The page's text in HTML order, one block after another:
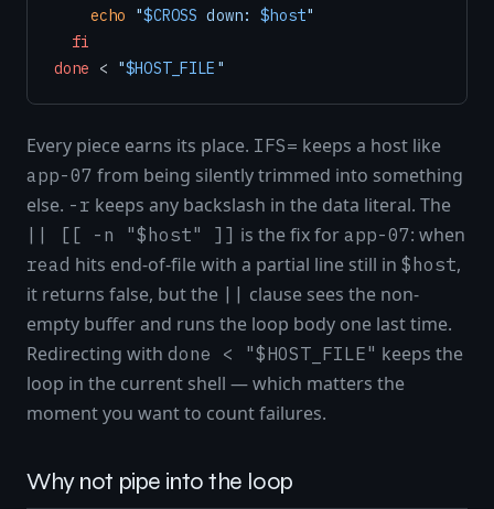
echo
"$CROSS down: $host"
fi
done < "$HOST_FILE "
Every piece earns its place. IFS= keeps a host like
app-07 from being silently trimmed into something
else. -r keeps any backslash in the data literal. The
|| [[ -n "$host" ]] is the fix for app-07: when
read hits end-of-file with a partial line still in $host,
it returns false, but the
clause sees the non-
empty buffer and runs the loop body one last time.
Redirecting with done < "$HOST_FILE" keeps the
loop in the current shell — which matters the
moment you want to count failures.
Why not pipe into the loop